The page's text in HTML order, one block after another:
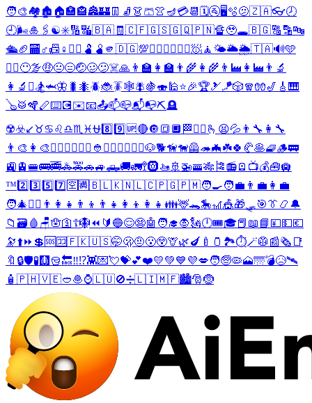
🧑‍🎨 🏘️🏚️ 🏠🏣🏤🏯🏰 👖 🧦 👗🩳👚🪔💳📆 🗓️🚰🖥️🫧🫤🇿🇦👓🕗
🕘🌬️🎍 🖇️ ☯️✳️🔢🔣🇧🇦 🧾 🇨🇫🇬🇸🇬🇶🇵🇳🔏🥹🕳️🇧🇬🔠 🔡🔤
🛳️🏈 🏧 ♂️📠 ♀️ 🧖‍♂️ 🫃 🫄 🫵 🇩🇬💯🧟‍♂️ 🧟‍♀️ 🧖‍♀️🧖🧘 🌤️🌥️🌦️🇹🇦🔊🩵
🤵‍♂️😶‍🌫️🤑😐😑🤕🥴😕☠️🙏 👨‍🏫 👩‍🏫 👨‍🌾 👩‍🌾 👨‍🏭 👩‍🏭 👨‍🔬
👩‍🔬 ⛷️🏂🦈🦋 🐛 🐜🪲🐞🪳🕸️🪰🍇🍣 🕌⭐🎉🏆🎿🪁🎲🧣🧤🎷 🎸 🎹
🪕🥁🪇🪈⌨️💽 ✉️📧📤📫📪📬📭⛏️🪦
☢️☣️↙️♉♋♌♎♏ ♓⛎8️⃣ 9️⃣ 🆙🔴🔘 🔳 🔲 🏁 🤵‍♀️ 🫰 😫💦 👨‍🔧 👩‍🔧
👨‍🎨 👩‍🎨 🕵️‍♂️ 💂‍♂️ 💂‍♀️ 👲 🦹‍♂️ 🧜‍♂️ 🧜‍♀️🐶🐕🦮🐕‍🦺🦔🦇☘️🍀 🥐🥞🧇🪵🚃
🚉 🚊 🚝🚌🚎🚓🚕🚗🚙🛻🚚🚛🚏🛞🚤 🚢 🚁🚟🎋 🎏📻🪫 📺💰🧰🛄
™️ 2️⃣ 3️⃣ 5️⃣ 7️⃣ 🈳 🈵🇧🇱🇰🇳🇱🇨🇵🇬🇵🇲🧑‍🍳🧑‍💼 👨‍💼 👩‍💼
🧑‍🎄 🦸‍♀️ 👨‍👩‍👧 👨‍👦 👨‍👧 👩‍👦 👩‍👧 👪🦌🐊🎠🎢🎪🎁🛷🎯👔 📿 🔔
📁 🗃️ 🩸 🪑🪬🛐☦️🪯⏪ 🔰 🔵😌😨🤖 🧑‍🎓🧛🗽🕛🎟️🎓📕 📖 📘 💴💵💶
🔭⬆️⏩ 💲 🆘 🈁🇫🇰🇺🇸🤭🫢🤨😮😲🦒🌿🍆 🍼 🫙 🏞️⏱️🪄🥼 📰🗞️ 📑
🔖 🔒🛡️🧪 🩻 🪣🔙‼️⁉️👾💌💘💝💕❤️💛💚💙 💜💋🧑🧓🦠🗻🌁💣😥🛰️
🧴 🇵🇭🇻🇪🥙🧆⌚🇱🇺🚫➗🇱🇮🇲🇫🏙️🎅🤶